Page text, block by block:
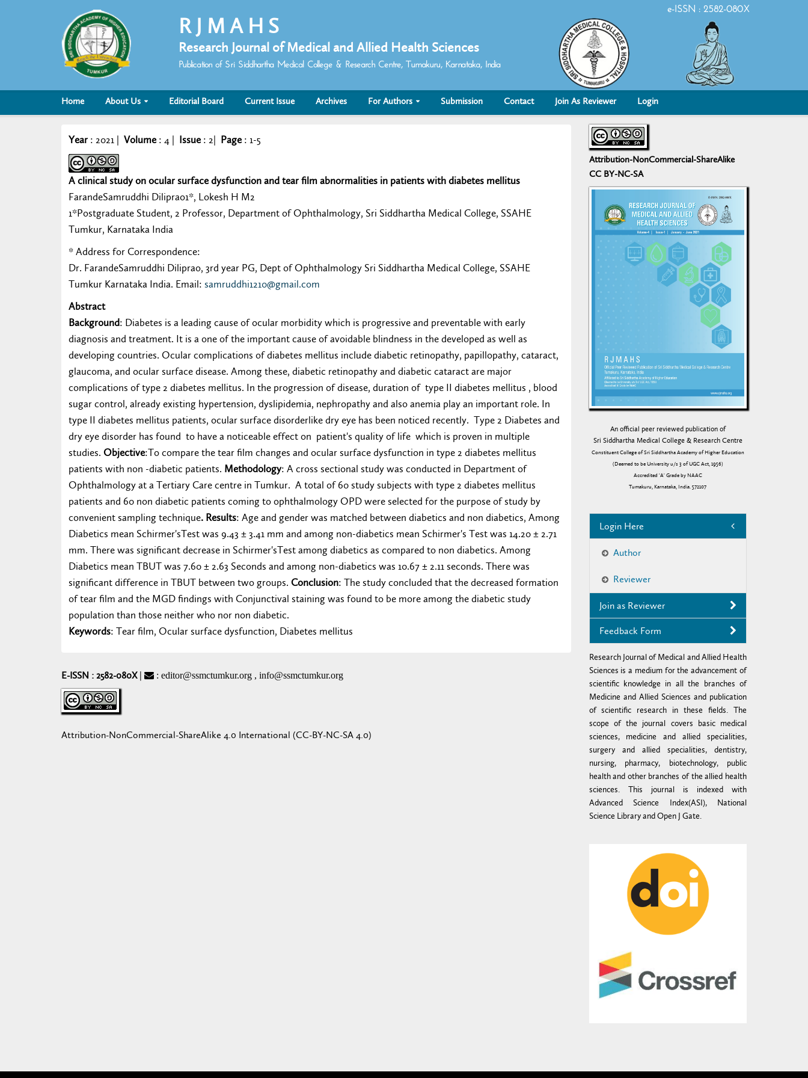
R J M A H S
Research Journal of Medical and Allied Health Sciences
Publication of Sri Siddhartha Medical College & Research Centre, Tumakuru, Karnataka, India
e-ISSN : 2582-080X
Home About Us Editorial Board Current Issue Archives For Authors Submission Contact Join As Reviewer Login
Year : 2021 | Volume: 4 | Issue: 2| Page: 1-5
A clinical study on ocular surface dysfunction and tear film abnormalities in patients with diabetes mellitus
FarandeSamruddhi Diliprao1*, Lokesh H M2
1*Postgraduate Student, 2 Professor, Department of Ophthalmology, Sri Siddhartha Medical College, SSAHE
Tumkur, Karnataka India
* Address for Correspondence:
Dr. FarandeSamruddhi Diliprao, 3rd year PG, Dept of Ophthalmology Sri Siddhartha Medical College, SSAHE
Tumkur Karnataka India. Email: samruddhi1210@gmail.com
Abstract
Background: Diabetes is a leading cause of ocular morbidity which is progressive and preventable with early
diagnosis and treatment. It is a one of the important cause of avoidable blindness in the developed as well as
developing countries. Ocular complications of diabetes mellitus include diabetic retinopathy, papillopathy, cataract,
glaucoma, and ocular surface disease. Among these, diabetic retinopathy and diabetic cataract are major
complications of type 2 diabetes mellitus. In the progression of disease, duration of type II diabetes mellitus , blood
sugar control, already existing hypertension, dyslipidemia, nephropathy and also anemia play an important role. In
type II diabetes mellitus patients, ocular surface disorderlike dry eye has been noticed recently. Type 2 Diabetes and
dry eye disorder has found to have a noticeable effect on patient's quality of life which is proven in multiple
studies. Objective:To compare the tear film changes and ocular surface dysfunction in type 2 diabetes mellitus
patients with non -diabetic patients. Methodology: A cross sectional study was conducted in Department of
Ophthalmology at a Tertiary Care centre in Tumkur. A total of 60 study subjects with type 2 diabetes mellitus
patients and 60 non diabetic patients coming to ophthalmology OPD were selected for the purpose of study by
convenient sampling technique. Results: Age and gender was matched between diabetics and non diabetics, Among
Diabetics mean Schirmer'sTest was 9.43 ± 3.41 mm and among non-diabetics mean Schirmer's Test was 14.20 ± 2.71
mm. There was significant decrease in Schirmer'sTest among diabetics as compared to non diabetics. Among
Diabetics mean TBUT was 7.60 ± 2.63 Seconds and among non-diabetics was 10.67 ± 2.11 seconds. There was
significant difference in TBUT between two groups. Conclusion: The study concluded that the decreased formation
of tear film and the MGD findings with Conjunctival staining was found to be more among the diabetic study
population than those neither who nor non diabetic.
Keywords: Tear film, Ocular surface dysfunction, Diabetes mellitus
E-ISSN : 2582-080X | : editor@ssmctumkur.org , info@ssmctumkur.org
Attribution-NonCommercial-ShareAlike 4.0 International (CC-BY-NC-SA 4.0)
Attribution-NonCommercial-ShareAlike
CC BY-NC-SA
An official peer reviewed publication of
Sri Siddhartha Medical College & Research Centre
Constituent College of Sri Siddhartha Academy of Higher Education
(Deemed to be University u/s 3 of UGC Act, 1956)
Accredited 'A' Grade by NAAC
Tumakuru, Karnataka, India. 572107
Login Here
Author
Reviewer
Join as Reviewer
Feedback Form
Research Journal of Medical and Allied Health
Sciences is a medium for the advancement of
scientific knowledge in all the branches of
Medicine and Allied Sciences and publication
of scientific research in these fields. The
scope of the journal covers basic medical
sciences, medicine and allied specialities,
surgery and allied specialities, dentistry,
nursing, pharmacy, biotechnology, public
health and other branches of the allied health
sciences. This journal is indexed with
Advanced Science Index(ASI), National
Science Library and Open J Gate.